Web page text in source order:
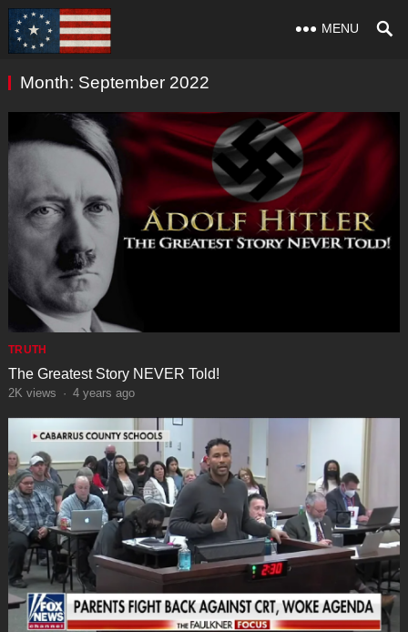
MENU
Month: September 2022
TRUTH
The Greatest Story NEVER Told!
2K views · 4 years ago